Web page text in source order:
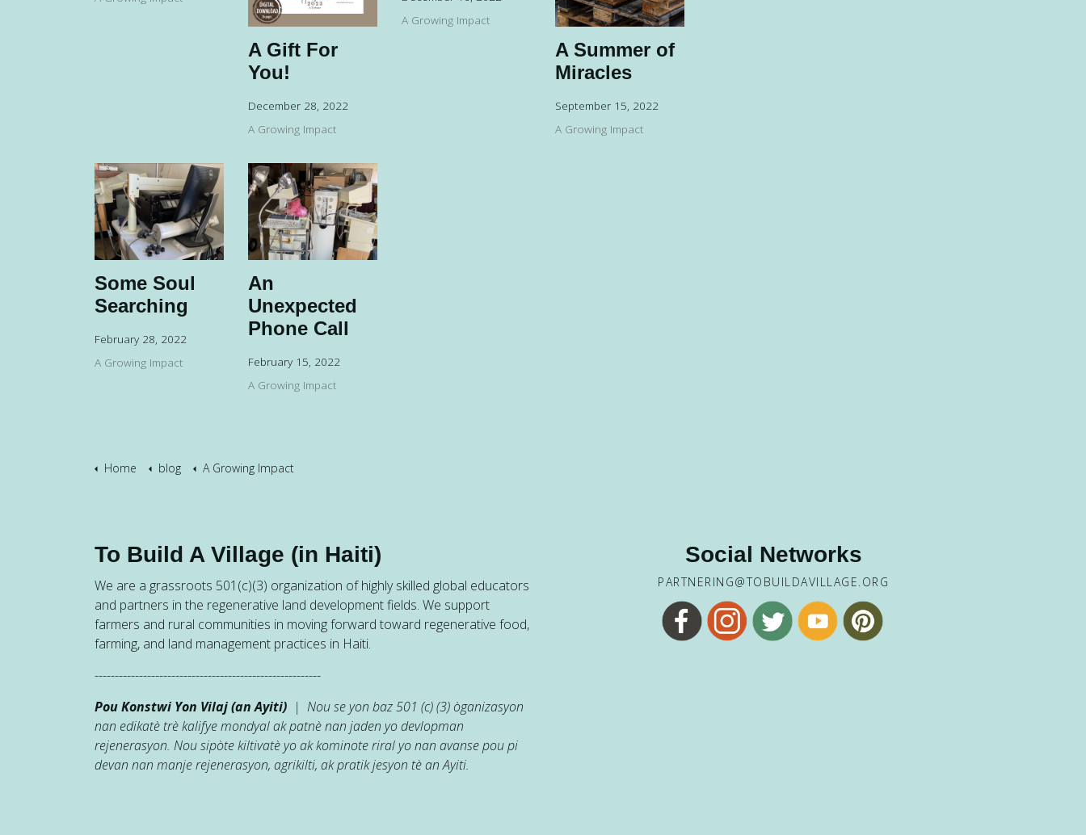
A Gift For
You!
December 28, 2022
A Growing Impact
A Growing Impact
A Summer of
Miracles
September 15, 2022
A Growing Impact
Some Soul
Searching
February 28, 2022
A Growing Impact
An
Unexpected
Phone Call
February 15, 2022
A Growing Impact
Home blog A Growing Impact
To Build A Village (in Haiti)
We are a grassroots 501(c)(3) organization of highly skilled global educators
and partners in the regenerative land development fields. We support
farmers and rural communities in moving forward toward regenerative food,
farming, and land management practices in Haiti.
--------------------------------------------------------
Pou Konstwi Yon Vilaj (an Ayiti) | Nou se yon baz 501 (c) (3) òganizasyon
nan edikatè trè kalifye mondyal ak patnè nan jaden yo devlopman
rejenerasyon. Nou sipòte kiltivatè yo ak kominote riral yo nan avanse pou pi
devan nan manje rejenerasyon, agrikilti, ak pratik jesyon tè an Ayiti.
Social Networks
PARTNERING@TOBUILDAVILLAGE.ORG